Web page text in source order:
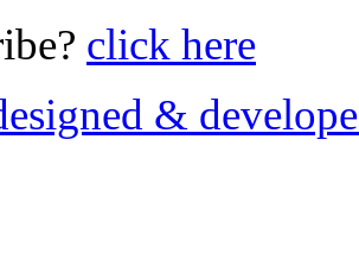
click here
&